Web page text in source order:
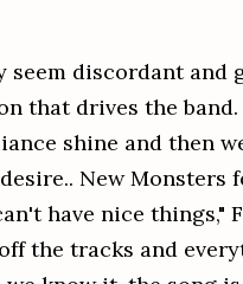
discordant and
that drives the band.
shine and then
New Monsters
have nice things,"
the tracks and